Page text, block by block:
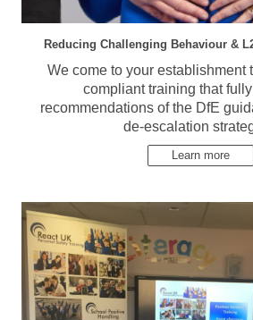
Reducing Challenging Behaviour &
We come to your establishment
compliant training that
recommendations of the DfE
de-escalation
Learn more